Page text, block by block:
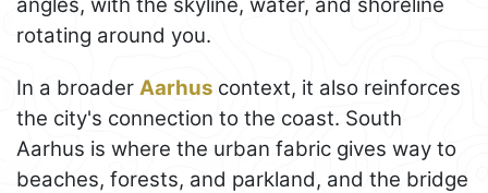
rotating around you.
In a broader Aarhus context, it also reinforces
the city's connection to the coast. South
Aarhus is where the urban fabric gives way to
beaches, forests, and parkland, and the bridge